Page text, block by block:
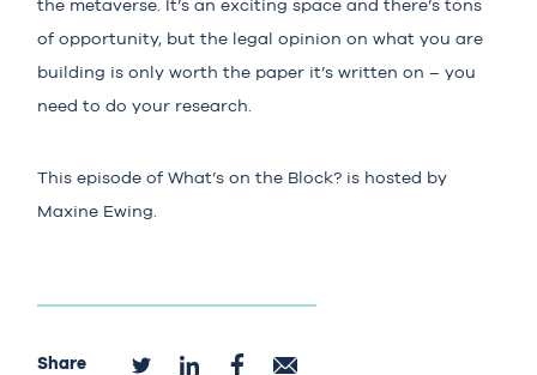
the metaverse. It’s an exciting space and there’s tons
of opportunity, but the legal opinion on what you are
building is only worth the paper it’s written on – you
need to do your research.
This episode of What’s on the Block? is hosted by
Maxine Ewing.
Share